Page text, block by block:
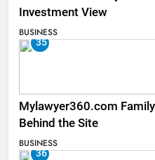
Investment View
BUSINESS
35
Mylawyer360.com
Behind the Site
BUSINESS
36